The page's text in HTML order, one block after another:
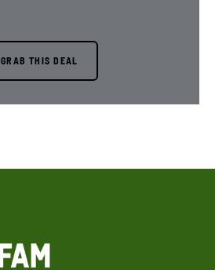
GRAB THIS DEAL